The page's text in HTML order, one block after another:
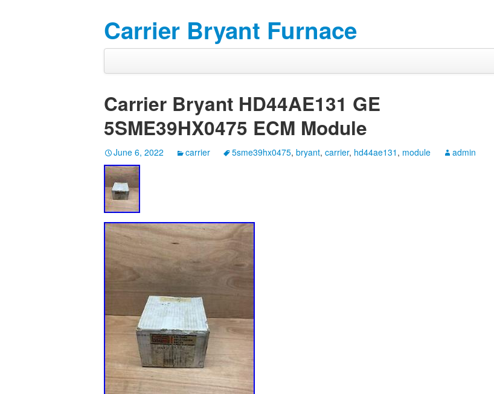
Carrier Bryant Furnace
Carrier Bryant HD44AE131 GE
5SME39HX0475 ECM Module
June 6, 2022 carrier 5sme39hx0475, bryant, carrier, hd44ae131 , module admin